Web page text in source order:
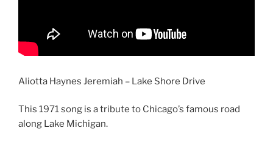
Aliotta Haynes Jeremiah – Lake Shore Drive
This 1971 song is a tribute to Chicago’s famous road
along Lake Michigan.